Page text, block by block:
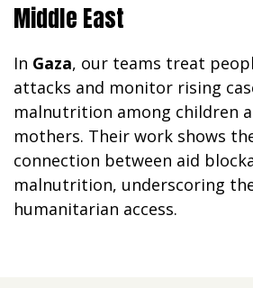
Middle East
In Gaza, our teams treat
attacks and monitor rising
malnutrition among children
mothers. Their work shows
connection between aid
malnutrition, underscoring
humanitarian access.